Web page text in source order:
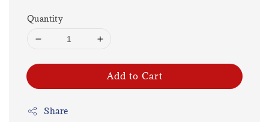
Quantity
Add to Cart
Share